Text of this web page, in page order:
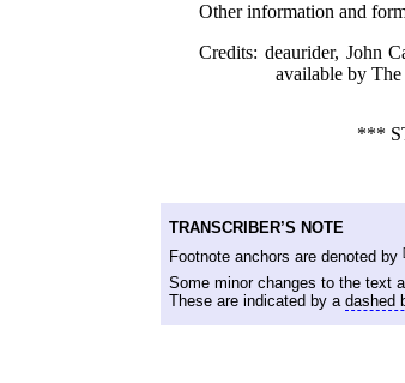
Other information and
Credits: deaurider, John
available by
***
TRANSCRIBER’S NOTE
Footnote anchors are denoted by
Some minor changes to the text
These are indicated by a dashed